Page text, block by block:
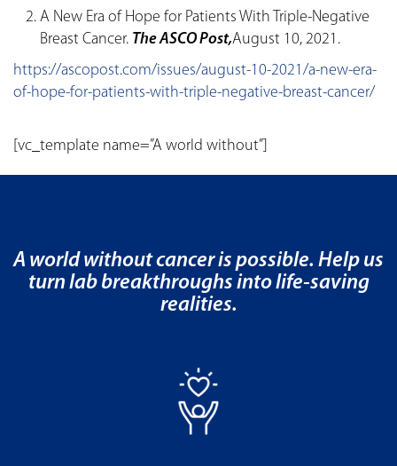
A New Era of Hope for Patients With Triple-Negative
Breast Cancer. The ASCO Post,August 10, 2021.
https://ascopost.com/issues/august-10-2021/a-new-era-
of-hope-for-patients-with-triple-negative-breast-cancer/
[vc_template name=”A world without”]
A world without cancer is possible. Help us
turn lab breakthroughs into life-saving
realities.